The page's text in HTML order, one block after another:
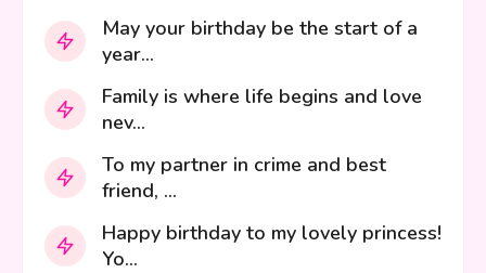
May your birthday be the start of a
year...
Family is where life begins and love
nev...
To my partner in crime and best
friend, ...
Happy birthday to my lovely princess!
Yo...